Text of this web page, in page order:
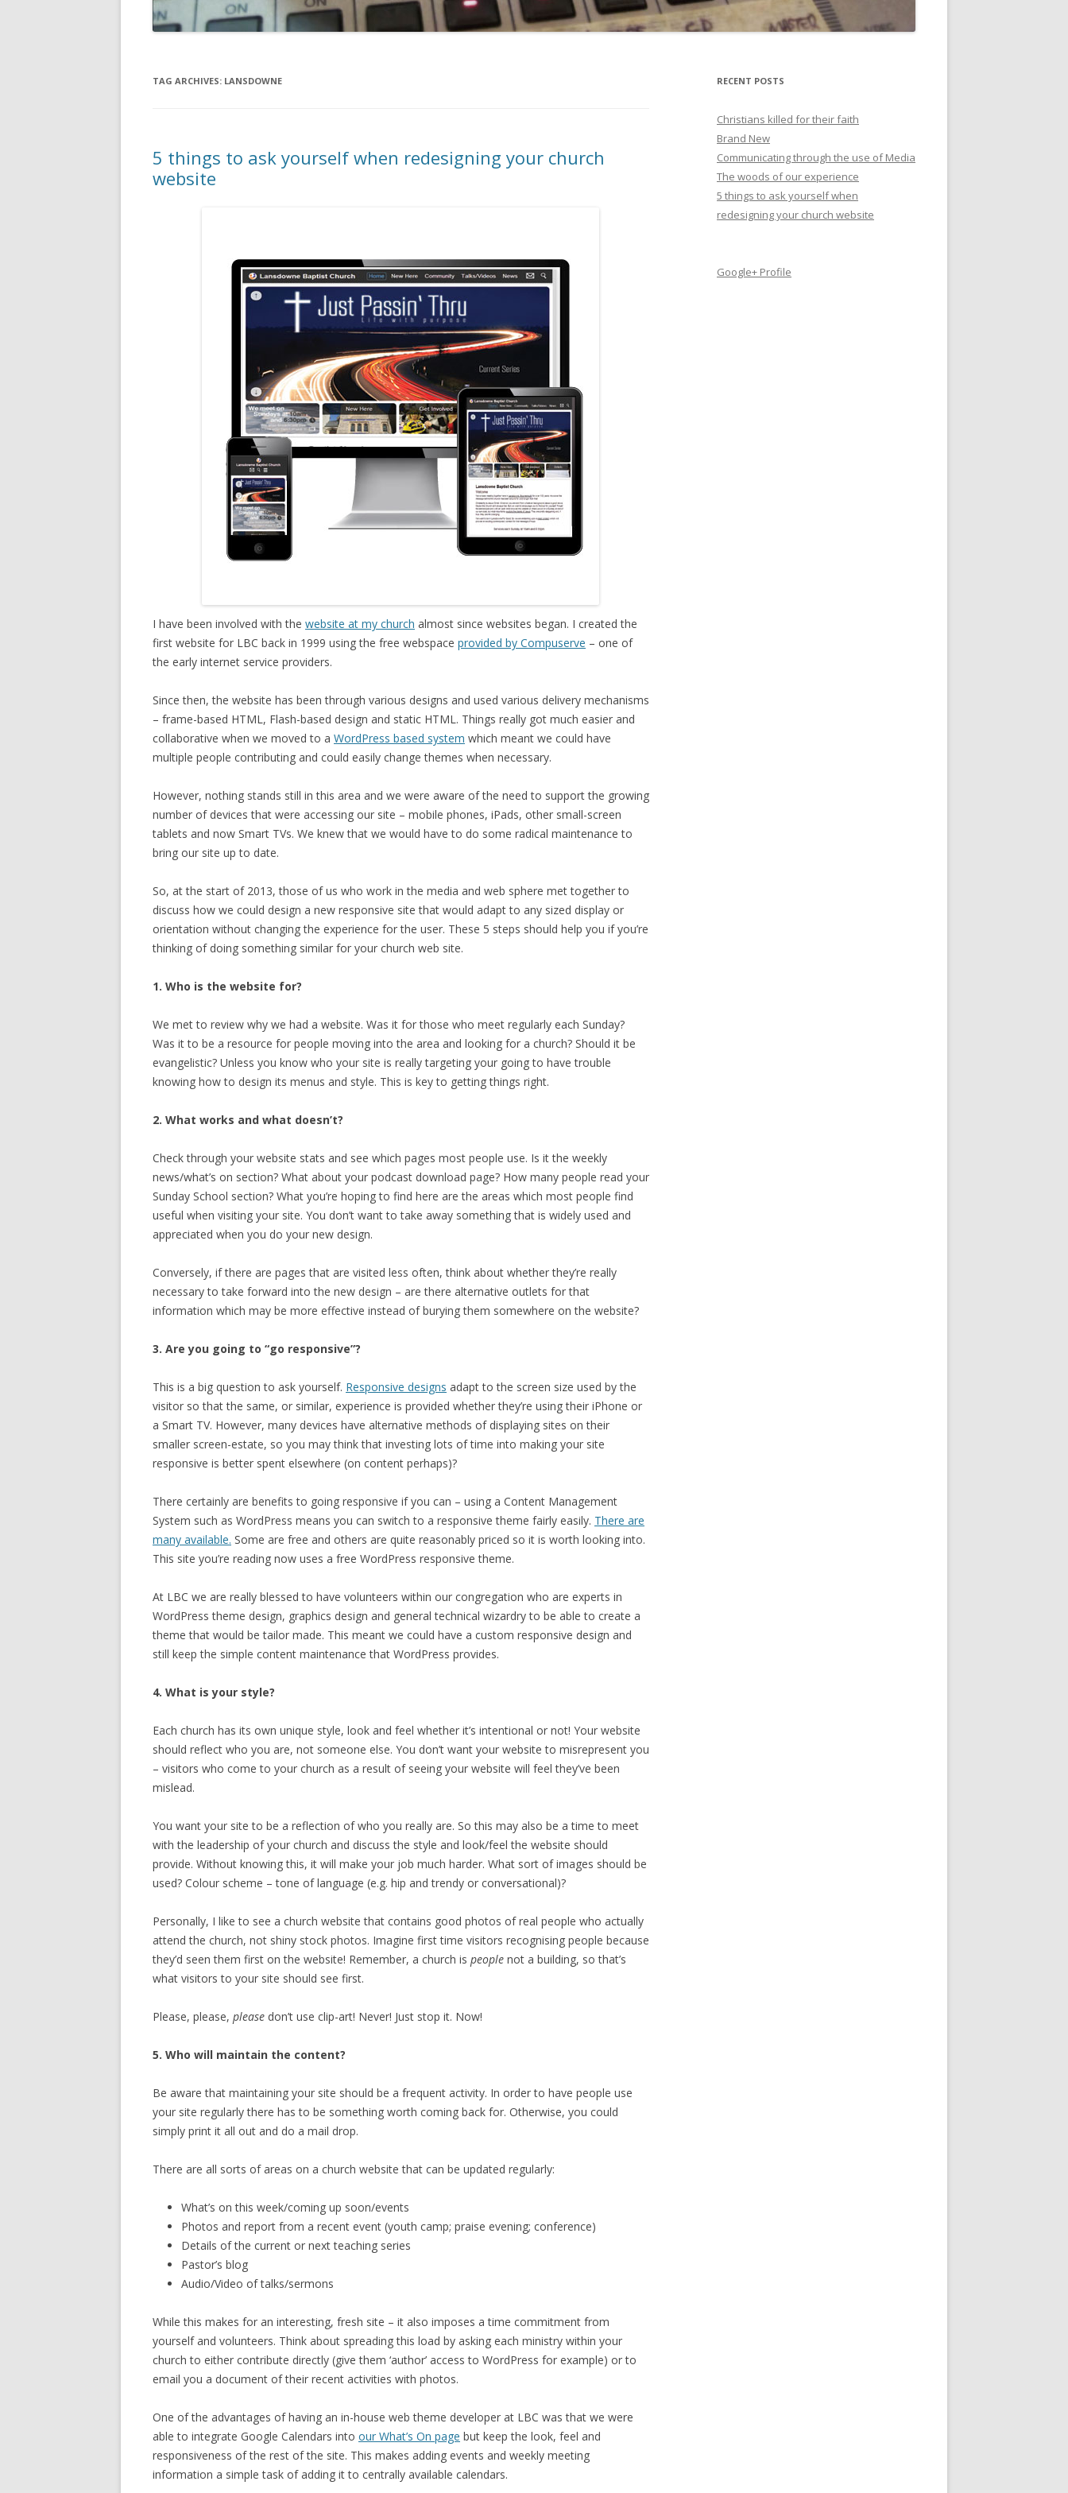
TAG ARCHIVES: LANSDOWNE
5 things to ask yourself when redesigning your church
website
I have been involved with the website at my church almost since websites began. I created the
first website for LBC back in 1999 using the free webspace provided by Compuserve – one of
the early internet service providers.
Since then, the website has been through various designs and used various delivery mechanisms
– frame-based HTML, Flash-based design and static HTML. Things really got much easier and
collaborative when we moved to a WordPress based system which meant we could have
multiple people contributing and could easily change themes when necessary.
However, nothing stands still in this area and we were aware of the need to support the growing
number of devices that were accessing our site – mobile phones, iPads, other small-screen
tablets and now Smart TVs. We knew that we would have to do some radical maintenance to
bring our site up to date.
So, at the start of 2013, those of us who work in the media and web sphere met together to
discuss how we could design a new responsive site that would adapt to any sized display or
orientation without changing the experience for the user. These 5 steps should help you if you’re
thinking of doing something similar for your church web site.
1. Who is the website for?
We met to review why we had a website. Was it for those who meet regularly each Sunday?
Was it to be a resource for people moving into the area and looking for a church? Should it be
evangelistic? Unless you know who your site is really targeting your going to have trouble
knowing how to design its menus and style. This is key to getting things right.
2. What works and what doesn’t?
Check through your website stats and see which pages most people use. Is it the weekly
news/what’s on section? What about your podcast download page? How many people read your
Sunday School section? What you’re hoping to find here are the areas which most people find
useful when visiting your site. You don’t want to take away something that is widely used and
appreciated when you do your new design.
Conversely, if there are pages that are visited less often, think about whether they’re really
necessary to take forward into the new design – are there alternative outlets for that
information which may be more effective instead of burying them somewhere on the website?
3. Are you going to “go responsive”?
This is a big question to ask yourself. Responsive designs adapt to the screen size used by the
visitor so that the same, or similar, experience is provided whether they’re using their iPhone or
a Smart TV. However, many devices have alternative methods of displaying sites on their
smaller screen-estate, so you may think that investing lots of time into making your site
responsive is better spent elsewhere (on content perhaps)?
There certainly are benefits to going responsive if you can – using a Content Management
System such as WordPress means you can switch to a responsive theme fairly easily. There are
many available. Some are free and others are quite reasonably priced so it is worth looking into.
This site you’re reading now uses a free WordPress responsive theme.
At LBC we are really blessed to have volunteers within our congregation who are experts in
WordPress theme design, graphics design and general technical wizardry to be able to create a
theme that would be tailor made. This meant we could have a custom responsive design and
still keep the simple content maintenance that WordPress provides.
4. What is your style?
Each church has its own unique style, look and feel whether it’s intentional or not! Your website
should reflect who you are, not someone else. You don’t want your website to misrepresent you
– visitors who come to your church as a result of seeing your website will feel they’ve been
mislead.
You want your site to be a reflection of who you really are. So this may also be a time to meet
with the leadership of your church and discuss the style and look/feel the website should
provide. Without knowing this, it will make your job much harder. What sort of images should be
used? Colour scheme – tone of language (e.g. hip and trendy or conversational)?
Personally, I like to see a church website that contains good photos of real people who actually
attend the church, not shiny stock photos. Imagine first time visitors recognising people because
they’d seen them first on the website! Remember, a church is people not a building, so that’s
what visitors to your site should see first.
Please, please, please don’t use clip-art! Never! Just stop it. Now!
5. Who will maintain the content?
Be aware that maintaining your site should be a frequent activity. In order to have people use
your site regularly there has to be something worth coming back for. Otherwise, you could
simply print it all out and do a mail drop.
There are all sorts of areas on a church website that can be updated regularly:
What’s on this week/coming up soon/events
Photos and report from a recent event (youth camp; praise evening; conference)
Details of the current or next teaching series
Pastor’s blog
Audio/Video of talks/sermons
While this makes for an interesting, fresh site – it also imposes a time commitment from
yourself and volunteers. Think about spreading this load by asking each ministry within your
church to either contribute directly (give them ‘author’ access to WordPress for example) or to
email you a document of their recent activities with photos.
One of the advantages of having an in-house web theme developer at LBC was that we were
able to integrate Google Calendars into our What’s On page but keep the look, feel and
responsiveness of the rest of the site. This makes adding events and weekly meeting
information a simple task of adding it to centrally available calendars.
RECENT POSTS
Christians killed for their faith
Brand New
Communicating through the use of Media
The woods of our experience
5 things to ask yourself when
redesigning your church website
Google+ Profile